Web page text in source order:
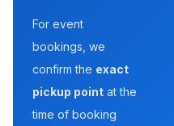
For event
bookings, we
confirm the exact
pickup point at the
time of booking